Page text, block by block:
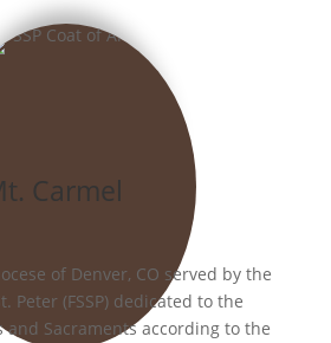
Carmel
of Denver, CO served by the
Peter (FSSP) dedicated to the
Sacraments according to the